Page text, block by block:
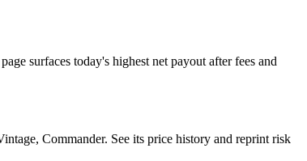
surfaces today's highest net payout after fees and
Commander. See its price history and reprint risk